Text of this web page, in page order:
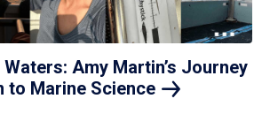
Amy Martin’s Journey
to Marine Science